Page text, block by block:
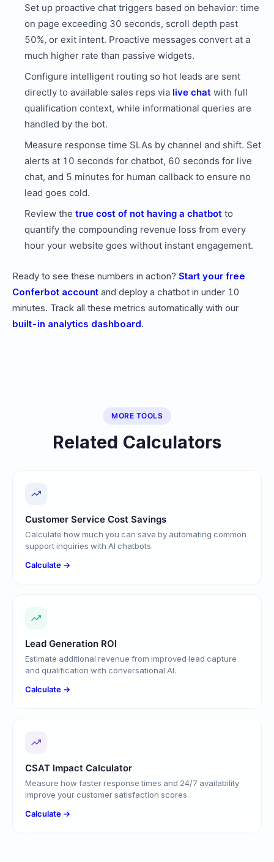
Set up proactive chat triggers based on behavior: time
on page exceeding 30 seconds, scroll depth past
50%, or exit intent. Proactive messages convert at a
much higher rate than passive widgets.
Configure intelligent routing so hot leads are sent
directly to available sales reps via live chat with full
qualification context, while informational queries are
handled by the bot.
Measure response time SLAs by channel and shift. Set
alerts at 10 seconds for chatbot, 60 seconds for live
chat, and 5 minutes for human callback to ensure no
lead goes cold.
Review the true cost of not having a chatbot to
quantify the compounding revenue loss from every
hour your website goes without instant engagement.
Ready to see these numbers in action? Start your free
Conferbot account and deploy a chatbot in under 10
minutes. Track all these metrics automatically with our
built-in analytics dashboard.
MORE TOOLS
Related Calculators
Customer Service Cost Savings
Calculate how much you can save by automating common
support inquiries with AI chatbots.
Calculate →
Lead Generation ROI
Estimate additional revenue from improved lead capture
and qualification with conversational AI.
Calculate →
CSAT Impact Calculator
Measure how faster response times and 24/7 availability
improve your customer satisfaction scores.
Calculate →